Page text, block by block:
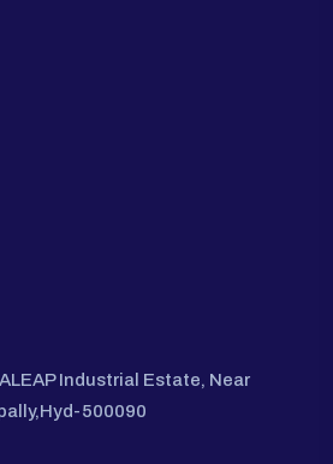
Industrial Estate, Near
500090